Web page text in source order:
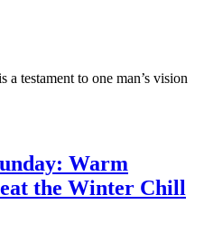
testament to one man’s vision
Warm
the Winter Chill